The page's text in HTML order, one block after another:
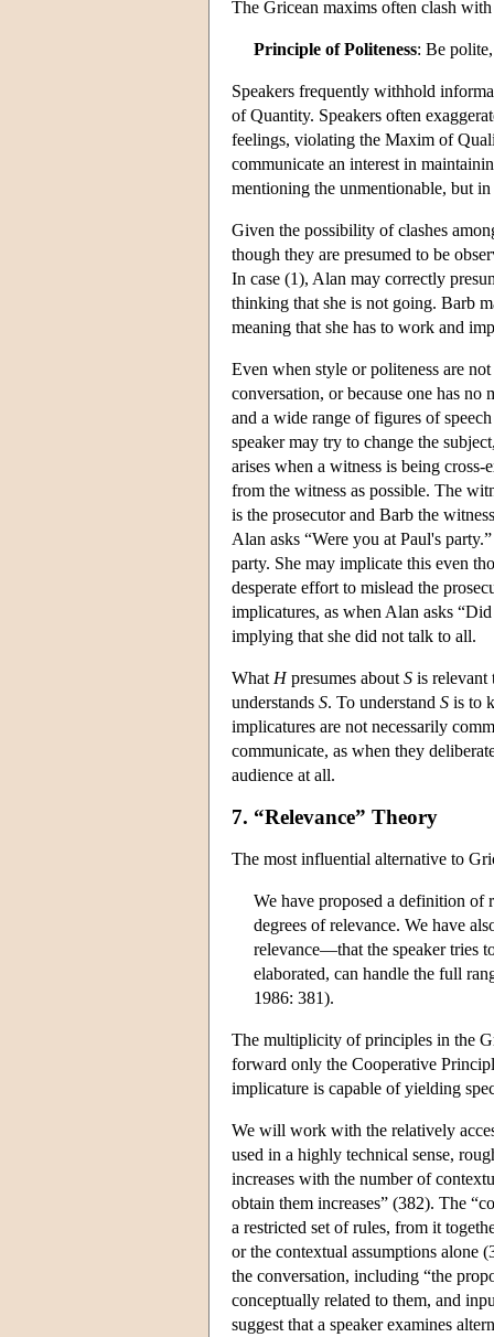
The Gricean maxims often clash
Principle of Politeness: Be
Speakers frequently withhold
of Quantity. Speakers often
feelings, violating the Maxim of
communicate an interest in
mentioning the unmentionable, but
Given the possibility of clashes
though they are presumed to be
In case (1), Alan may correctly
thinking that she is not going. Barb
meaning that she has to work and
Even when style or politeness are
conversation, or because one has no
and a wide range of figures of
speaker may try to change the
arises when a witness is being
from the witness as possible. The
is the prosecutor and Barb the
Alan asks “Were you at Paul's
party. She may implicate this even
desperate effort to mislead the
implicatures, as when Alan asks
implying that she did not talk to all.
What Hpresumes about S is
understands S. To understand S is to
implicatures are not necessarily
communicate, as when they
audience at all.
7. “Relevance” Theory
The most influential alternative to
We have proposed a definition of
degrees of relevance. We have
relevance—that the speaker tries
elaborated, can handle the full
1986: 381).
The multiplicity of principles in the
forward only the Cooperative
implicature is capable of yielding
We will work with the relatively
used in a highly technical sense,
increases with the number of
obtain them increases” (382). The
a restricted set of rules, from it
or the contextual assumptions alone
the conversation, including “the
conceptually related to them, and
suggest that a speaker examines